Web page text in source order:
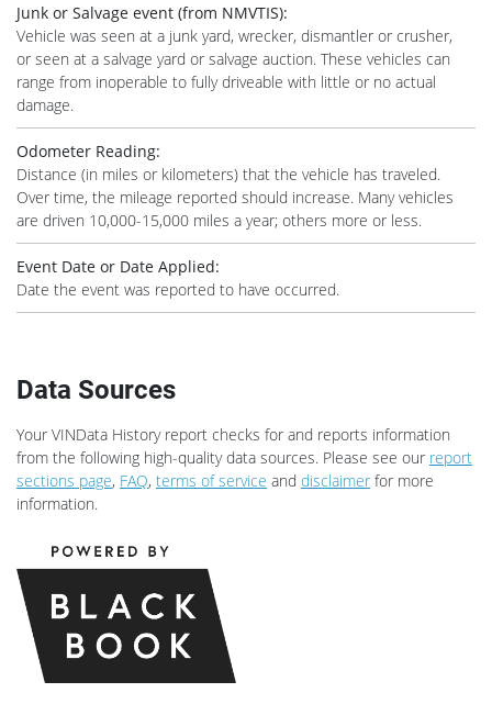
Junk or Salvage event (from NMVTIS):
Vehicle was seen at a junk yard, wrecker, dismantler or crusher,
or seen at a salvage yard or salvage auction. These vehicles can
range from inoperable to fully driveable with little or no actual
damage.
Odometer Reading:
Distance (in miles or kilometers) that the vehicle has traveled.
Over time, the mileage reported should increase. Many vehicles
are driven 10,000-15,000 miles a year; others more or less.
Event Date or Date Applied:
Date the event was reported to have occurred.
Data Sources
Your VINData History report checks for and reports information
from the following high-quality data sources. Please see our report
sections page, FAQ, terms of service and disclaimer for more
information.